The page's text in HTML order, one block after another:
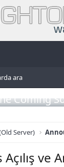
ara
Coming
Server)
Açılış